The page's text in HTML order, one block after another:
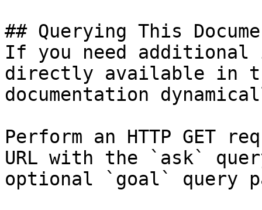
## Querying This
If you need
directly available in
documentation
Perform an HTTP GET
URL with the `ask`
optional `goal` query